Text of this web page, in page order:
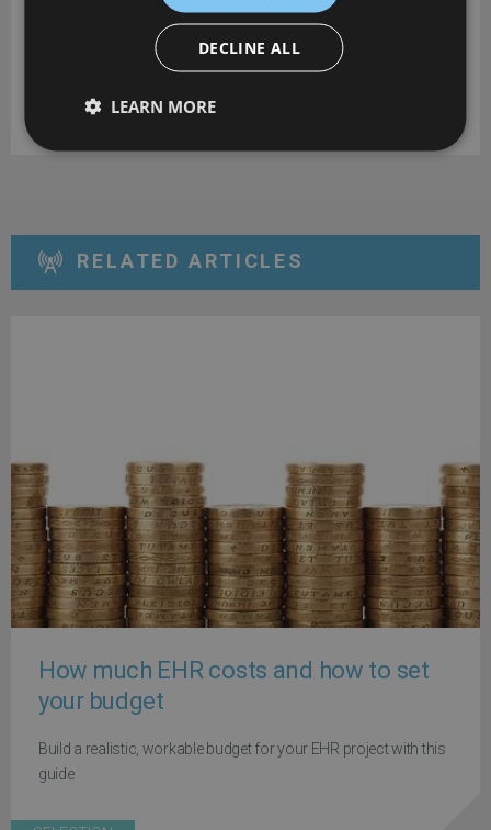
Download your extended software profile for Alleva EMR. Get
more information about software pricing, reviews and
DOWNLOAD
RELATED ARTICLES
How much EHR costs and how to set
your budget
Build a realistic, workable budget for your EHR project with this
guide
DECLINE ALL
LEARN MORE